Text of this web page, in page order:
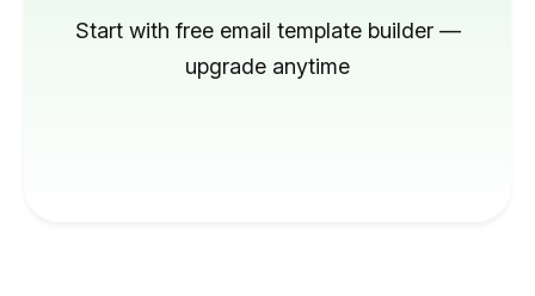
Start with free email template builder —
upgrade anytime